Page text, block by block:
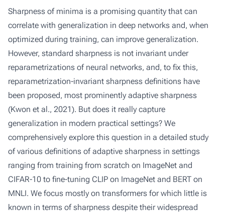
Sharpness of minima is a promising quantity that can
correlate with generalization in deep networks and, when
optimized during training, can improve generalization.
However, standard sharpness is not invariant under
reparametrizations of neural networks, and, to fix this,
reparametrization-invariant sharpness definitions have
been proposed, most prominently adaptive sharpness
(Kwon et al., 2021). But does it really capture
generalization in modern practical settings? We
comprehensively explore this question in a detailed study
of various definitions of adaptive sharpness in settings
ranging from training from scratch on ImageNet and
CIFAR-10 to fine-tuning CLIP on ImageNet and BERT on
MNLI. We focus mostly on transformers for which little is
known in terms of sharpness despite their widespread